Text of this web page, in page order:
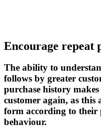
Encourage repeat
The ability to
follows by greater
purchase history
customer again, as
form according to their
behaviour.